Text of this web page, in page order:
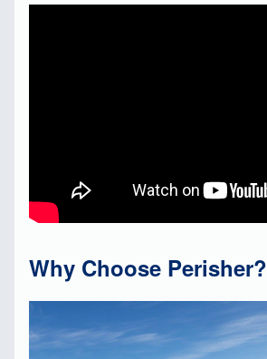
Why Choose Perisher?